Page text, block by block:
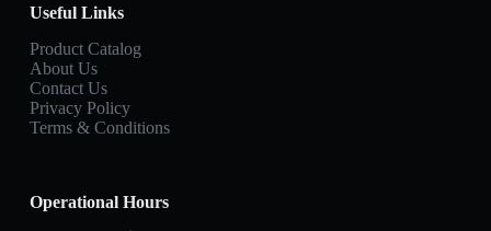
Useful Links
Product Catalog
About Us
Contact Us
Privacy Policy
Terms & Conditions
Operational Hours